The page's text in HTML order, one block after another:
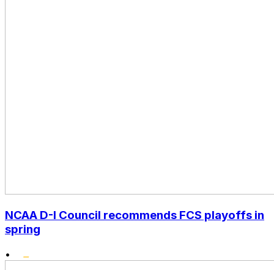
NCAA D-I Council recommends FCS playoffs in
spring
•